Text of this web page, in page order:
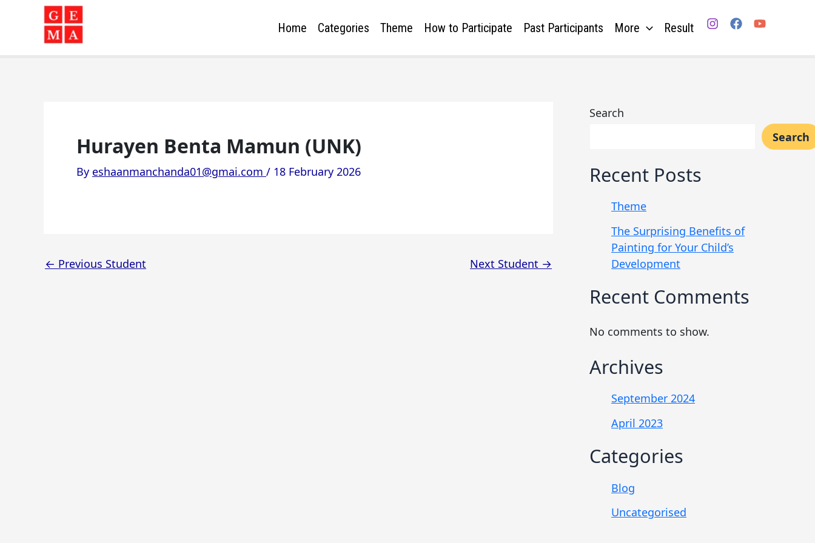
Home Categories Theme How to Participate Past Participants More Result
Hurayen Benta Mamun (UNK)
By eshaanmanchanda01@gmai.com / 18 February 2026
← Previous Student Next Student →
Search
Search
Recent Posts
Theme
The Surprising Benefits of
Painting for Your Child’s
Development
Recent Comments
No comments to show.
Archives
September 2024
April 2023
Categories
Blog
Uncategorised